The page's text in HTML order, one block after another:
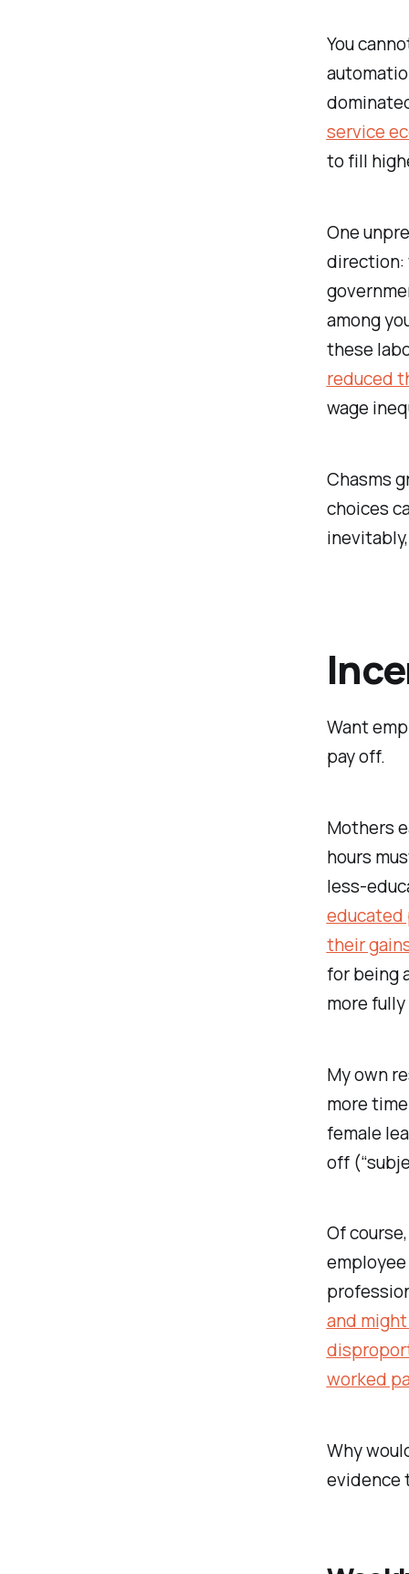
You
service
to fill
One
direction:
among
these
reduced
wage
Chasms
choices
Want
pay off.
Mothers
hours
less-
educated
their
for being
more
My own
more
female
off
Of
and
worked
Why
evidence